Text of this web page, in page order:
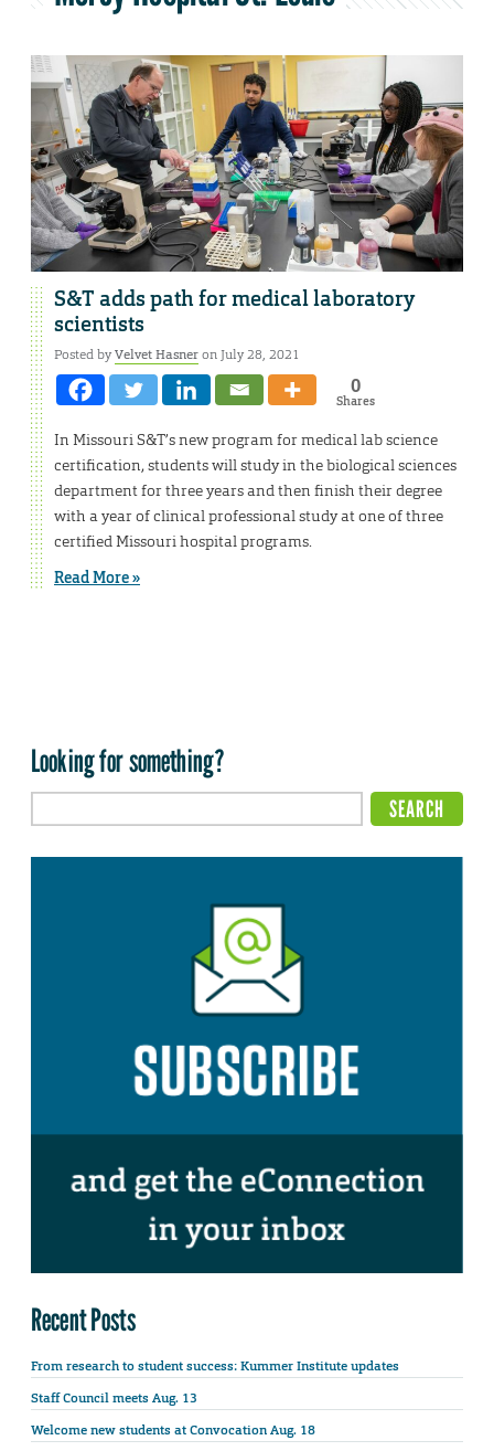
S&T adds path for medical laboratory
scientists
Posted byVelvet Hasneron July 28, 2021
0
Shares
In Missouri S&T’s new program for medical lab science
certification, students will study in the biological sciences
department for three years and then finish their degree
with a year of clinical professional study at one of three
certified Missouri hospital programs.
Read More »
Looking for something?
Recent Posts
From research to student success: Kummer Institute updates
Staff Council meets Aug. 13
Welcome new students at Convocation Aug. 18